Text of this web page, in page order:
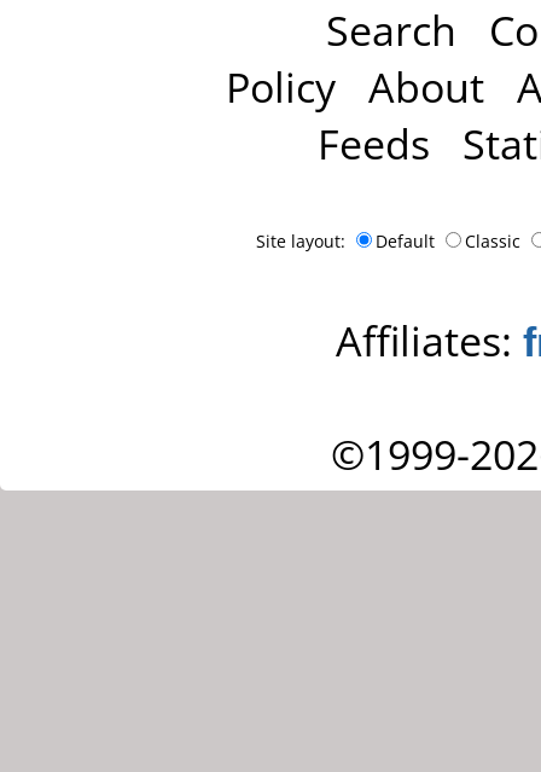
Search
Policy About
Feeds
Site layout: Default Classic
Affiliates:
©1999-